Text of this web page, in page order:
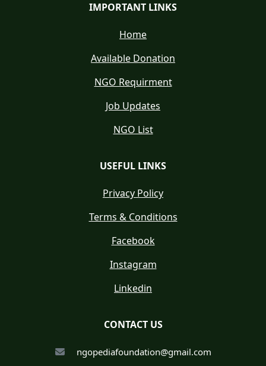
IMPORTANT LINKS
Home
Available Donation
NGO Requirment
Job Updates
NGO List
USEFUL LINKS
Privacy Policy
Terms & Conditions
Facebook
Instagram
Linkedin
CONTACT US
ngopediafoundation@gmail.com